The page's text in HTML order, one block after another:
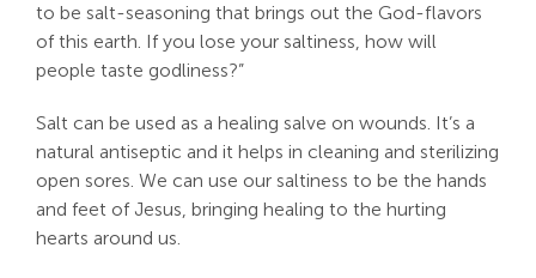
to be salt-seasoning that brings out the God-flavors
of this earth. If you lose your saltiness, how will
people taste godliness?”
Salt can be used as a healing salve on wounds. It’s a
natural antiseptic and it helps in cleaning and sterilizing
open sores. We can use our saltiness to be the hands
and feet of Jesus, bringing healing to the hurting
hearts around us.